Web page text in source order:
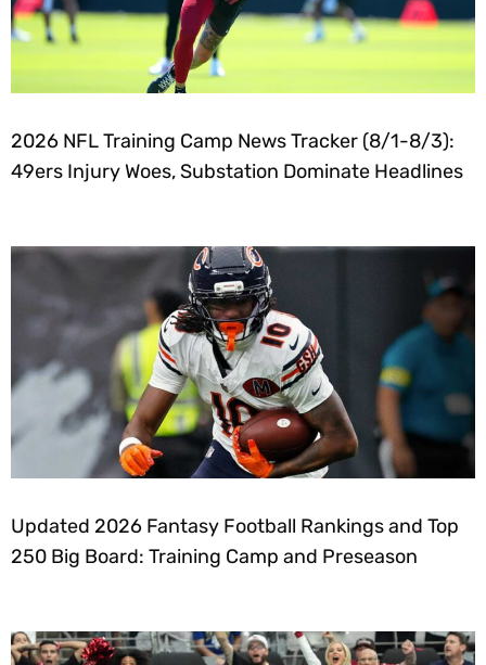
2026 NFL Training Camp News Tracker (8/1-8/3):
49ers Injury Woes, Substation Dominate Headlines
Updated 2026 Fantasy Football Rankings and Top
250 Big Board: Training Camp and Preseason